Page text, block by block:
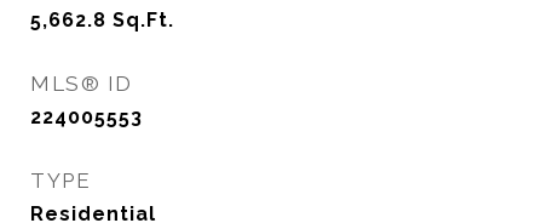
5,662.8 Sq.Ft.
MLS® ID
224005553
TYPE
Residential